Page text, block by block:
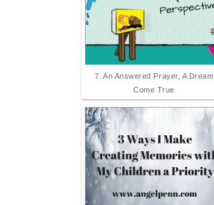
7. An Answered Prayer, A Dream
Come True